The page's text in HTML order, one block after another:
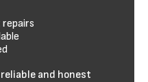
repairs
and honest